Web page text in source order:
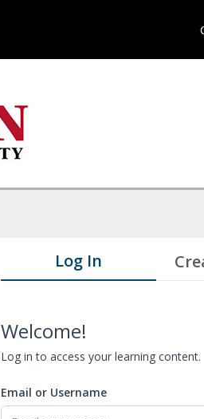
Log In
Welcome!
Log in to access your learning content.
Email or Username